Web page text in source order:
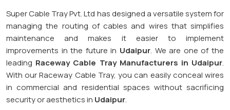
Super Cable Tray Pvt. Ltd has designed a versatile system for
managing the routing of cables and wires that simplifies
maintenance and makes it easier to implement
improvements in the future in Udaipur. We are one of the
leading Raceway Cable Tray Manufacturers in Udaipur.
With our Raceway Cable Tray, you can easily conceal wires
in commercial and residential spaces without sacrificing
security or aesthetics in Udaipur.